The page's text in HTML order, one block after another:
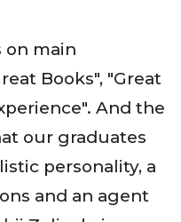
on main
Books", "Great
And the
our graduates
personality, a
and an agent